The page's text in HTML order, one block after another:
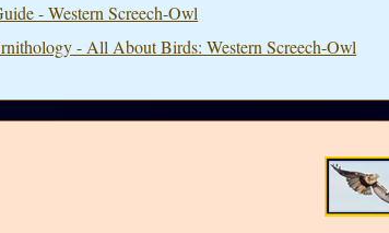
- Western Screech-Owl
- All About Birds: Western Screech-Owl